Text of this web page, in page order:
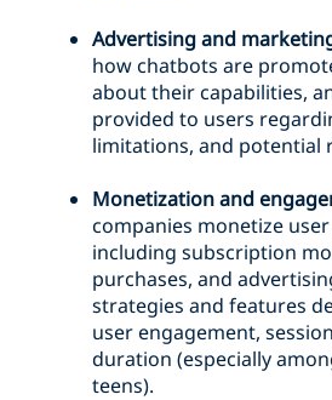
Advertising and
how chatbots are
about their capabilities,
provided to users
limitations, and potential
Monetization and
companies monetize
including subscription
purchases, and
strategies and features
user engagement,
duration (especially
teens).